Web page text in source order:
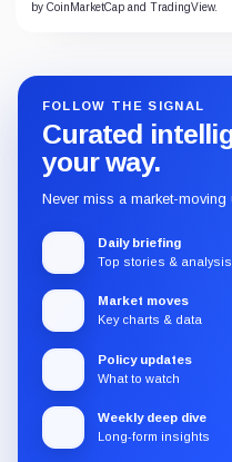
by CoinMarketCap and TradingView.
FOLLOW THE SIGNAL
Curated
your way.
Never miss a market-moving
Daily briefing
Top stories & analysis
Market moves
Key charts & data
Policy updates
What to watch
Weekly deep dive
Long-form insights